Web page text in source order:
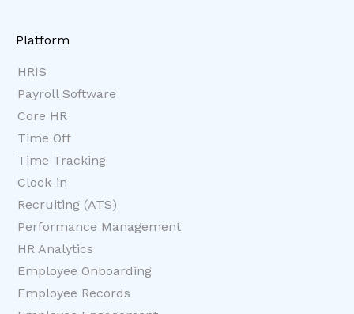
Platform
HRIS
Payroll Software
Core HR
Time Off
Time Tracking
Clock-in
Recruiting (ATS)
Performance Management
HR Analytics
Employee Onboarding
Employee Records